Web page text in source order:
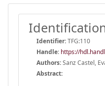
Identifier:TFG:110
Handle: https://
Authors:Sanz Castel,
Abstract: